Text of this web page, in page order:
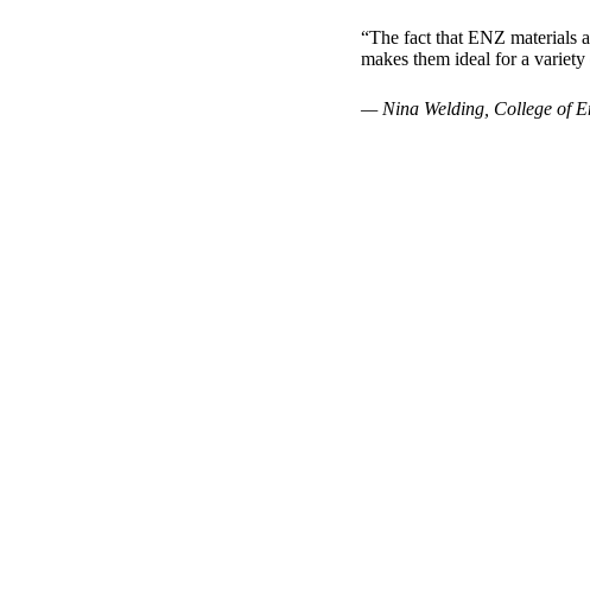
“The fact that ENZ materials
makes them ideal for a
— Nina Welding, College of